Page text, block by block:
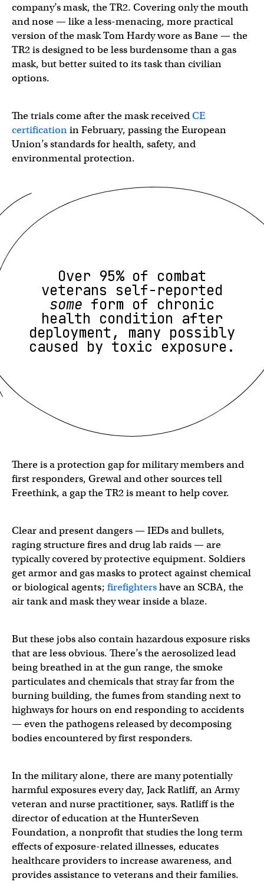
company’s mask, the TR2. Covering only the mouth
and nose — like a less-menacing, more practical
version of the mask Tom Hardy wore as Bane — the
TR2 is designed to be less burdensome than a gas
mask, but better suited to its task than civilian
options.
The trials come after the mask receivedCE
certificationin February, passing the European
Union’s standards for health, safety, and
environmental protection.
Over 95% of combat
veterans self-reported
some form of chronic
health condition after
deployment, many possibly
caused by toxic exposure.
There is a protection gap for military members and
first responders, Grewal and other sources tell
Freethink, a gap the TR2 is meant to help cover.
Clear and present dangers — IEDs and bullets,
raging structure fires and drug lab raids — are
typically covered by protective equipment. Soldiers
get armor and gas masks to protect against chemical
or biological agents; firefightershave an SCBA, the
air tank and mask they wear inside a blaze.
But these jobs also contain hazardous exposure risks
that are less obvious. There’s the aerosolized lead
being breathed in at the gun range, the smoke
particulates and chemicals that stray far from the
burning building, the fumes from standing next to
highways for hours on end responding to accidents
— even the pathogens released by decomposing
bodies encountered by first responders.
In the military alone, there are many potentially
harmful exposures every day, Jack Ratliff, an Army
veteran and nurse practitioner, says. Ratliff is the
director of education at the HunterSeven
Foundation, a nonprofit that studies the long term
effects of exposure-related illnesses, educates
healthcare providers to increase awareness, and
provides assistance to veterans and their families.